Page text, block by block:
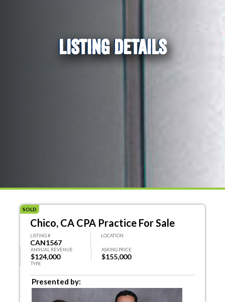
LISTING DETAILS
SOLD
Chico, CA CPA Practice For Sale
LISTING #
CAN1567
LOCATION
ANNUAL REVENUE
$124,000
ASKING PRICE
$155,000
TYPE
Presented by: